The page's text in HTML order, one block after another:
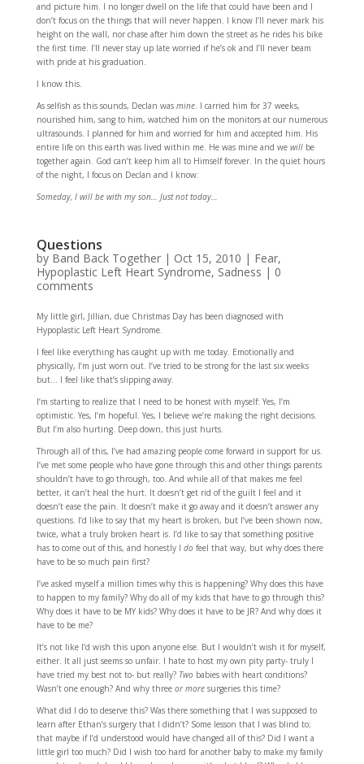
and picture him. I no longer dwell on the life that could have been and I
don’t focus on the things that will never happen. I know I’ll never mark his
height on the wall, nor chase after him down the street as he rides his bike
the first time. I’ll never stay up late worried if he’s ok and I’ll never beam
with pride at his graduation.
I know this.
As selfish as this sounds, Declan was mine. I carried him for 37 weeks,
nourished him, sang to him, watched him on the monitors at our numerous
ultrasounds. I planned for him and worried for him and accepted him. His
entire life on this earth was lived within me. He was mine and we willbe
together again. God can’t keep him all to Himself forever. In the quiet hours
of the night, I focus on Declan and I know:
Someday, I will be with my son… Just not today…
Questions
by Band Back Together| Oct 15, 2010 | Fear,
Hypoplastic Left Heart Syndrome, Sadness | 0
comments
My little girl, Jillian, due Christmas Day has been diagnosed with
Hypoplastic Left Heart Syndrome.
I feel like everything has caught up with me today. Emotionally and
physically, I’m just worn out. I’ve tried to be strong for the last six weeks
but… I feel like that’s slipping away.
I’m starting to realize that I need to be honest with myself: Yes, I’m
optimistic. Yes, I’m hopeful. Yes, I believe we’re making the right decisions.
But I’m also hurting. Deep down, this just hurts.
Through all of this, I’ve had amazing people come forward in support for us.
I’ve met some people who have gone through this and other things parents
shouldn’t have to go through, too. And while all of that makes me feel
better, it can’t heal the hurt. It doesn’t get rid of the guilt I feel and it
doesn’t ease the pain. It doesn’t make it go away and it doesn’t answer any
questions. I’d like to say that my heart is broken, but I’ve been shown now,
twice, what a truly broken heart is. I’d like to say that something positive
has to come out of this, and honestly I do feel that way, but why does there
have to be so much pain first?
I’ve asked myself a million times why this is happening? Why does this have
to happen to my family? Why do all of my kids that have to go through this?
Why does it have to be MY kids? Why does it have to be JR? And why does it
have to be me?
It’s not like I’d wish this upon anyone else. But I wouldn’t wish it for myself,
either. It all just seems so unfair. I hate to host my own pity party- truly I
have tried my best not to- but really? Two babies with heart conditions?
Wasn’t one enough? And why three or moresurgeries this time?
What did I do to deserve this? Was there something that I was supposed to
learn after Ethan’s surgery that I didn’t? Some lesson that I was blind to;
that maybe if I’d understood would have changed all of this? Did I want a
little girl too much? Did I wish too hard for another baby to make my family